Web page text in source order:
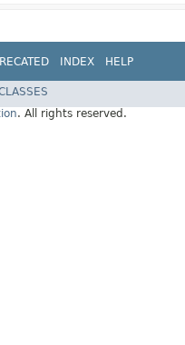
INDEX HELP
. All rights reserved.